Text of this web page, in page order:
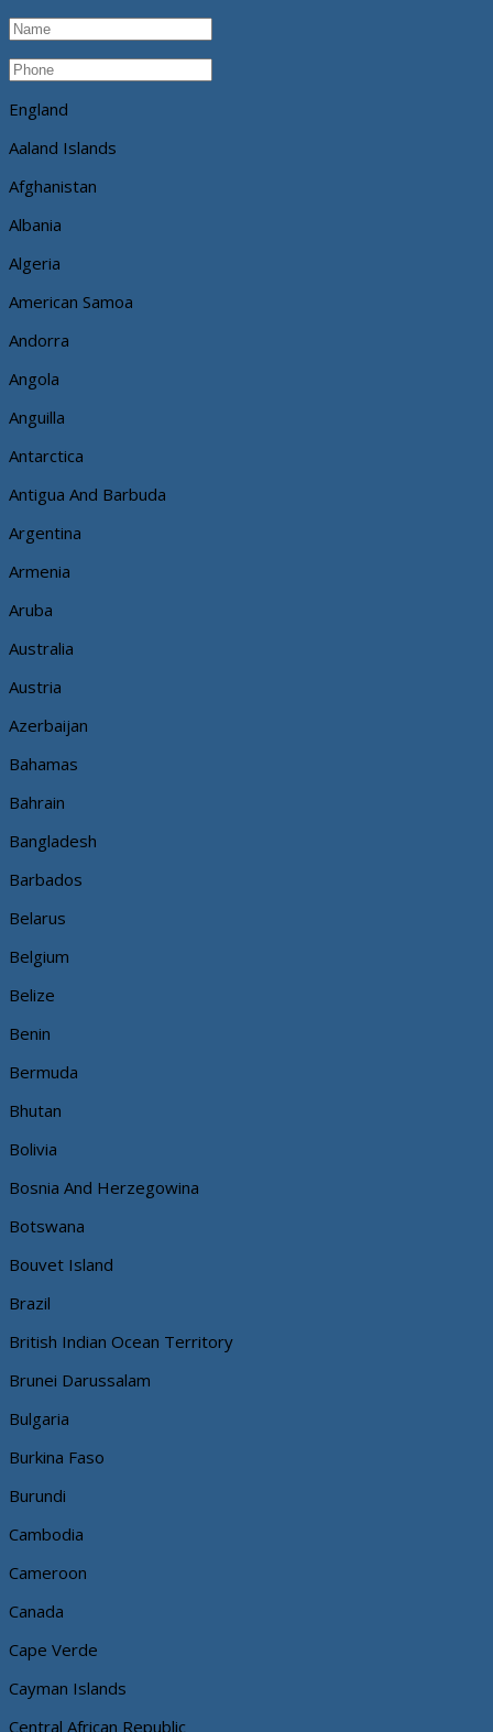
England
Aaland Islands
Afghanistan
Albania
Algeria
American Samoa
Andorra
Angola
Anguilla
Antarctica
Antigua And Barbuda
Argentina
Armenia
Aruba
Australia
Austria
Azerbaijan
Bahamas
Bahrain
Bangladesh
Barbados
Belarus
Belgium
Belize
Benin
Bermuda
Bhutan
Bolivia
Bosnia And Herzegowina
Botswana
Bouvet Island
Brazil
British Indian Ocean Territory
Brunei Darussalam
Bulgaria
Burkina Faso
Burundi
Cambodia
Cameroon
Canada
Cape Verde
Cayman Islands
Central African Republic